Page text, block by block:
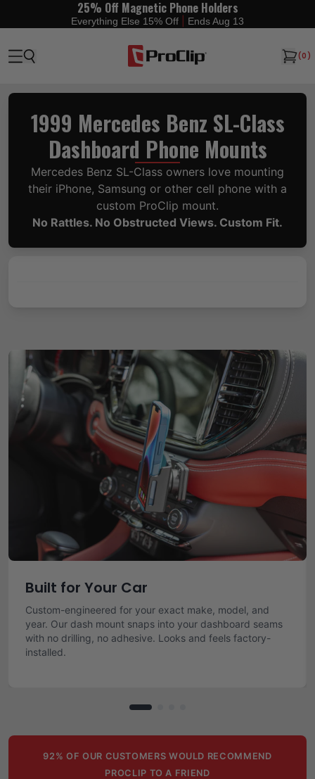
25% Off Magnetic Phone Holders
Everything Else 15% Off Ends Aug 13
(0)
1999 Mercedes Benz SL-Class
Dashboard Phone Mounts
Mercedes Benz SL-Class owners love mounting
their iPhone, Samsung or other cell phone with a
custom ProClip mount.
No Rattles. No Obstructed Views. Custom Fit.
Built for Your Car
Custom-engineered for your exact make, model, and
year. Our dash mount snaps into your dashboard seams
with no drilling, no adhesive. Looks and feels factory-
installed.
92% OF OUR CUSTOMERS WOULD RECOMMEND
PROCLIP TO A FRIEND